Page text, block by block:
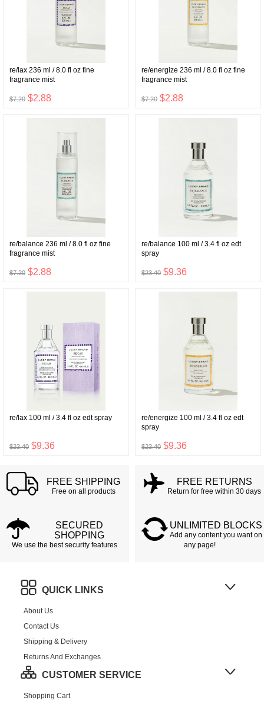
re/lax 236 ml / 8.0 fl oz fine
fragrance mist
$7.20 $2.88
re/energize 236 ml / 8.0 fl oz fine
fragrance mist
$7.20 $2.88
re/balance 236 ml / 8.0 fl oz fine
fragrance mist
$7.20 $2.88
re/balance 100 ml / 3.4 fl oz edt
spray
$23.40 $9.36
re/lax 100 ml / 3.4 fl oz edt spray
$23.40 $9.36
re/energize 100 ml / 3.4 fl oz edt
spray
$23.40 $9.36
FREE SHIPPING
Free on all products
FREE RETURNS
Return for free within 30 days
SECURED
SHOPPING
We use the best security features
UNLIMITED BLOCKS
Add any content you want on
any page!
QUICK LINKS
About Us
Contact Us
Shipping & Delivery
Returns And Exchanges
CUSTOMER SERVICE
Shopping Cart